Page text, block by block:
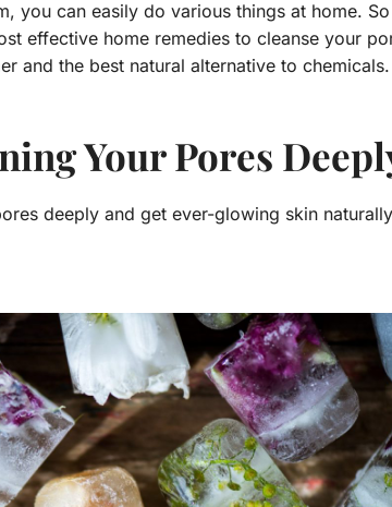
you can easily do various things at home.
effective home remedies to cleanse your
and the best natural alternative to chemicals.
Your Pores
deeply and get ever-glowing skin